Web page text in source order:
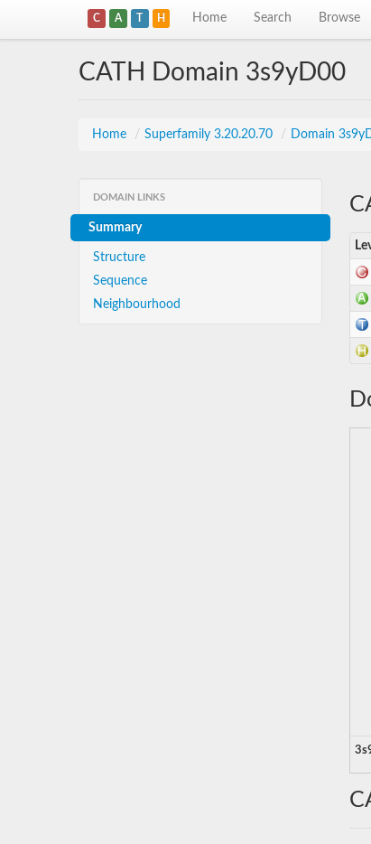
C A T H Home Search Browse
CATH Domain 3s9yD00
Home / Superfamily 3.20.20.70 / Domain
DOMAIN LINKS
Summary
Structure
Sequence
Neighbourhood